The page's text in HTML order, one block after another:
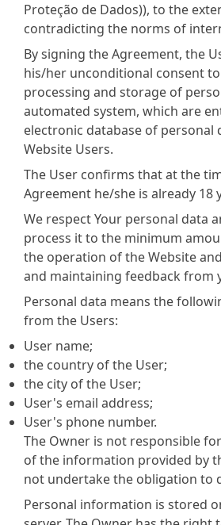
Proteção de Dados)), to the
contradicting the norms of
By signing the Agreement, the
his/her unconditional consent
processing and storage of
automated system, which are
electronic database of personal
Website Users.
The User confirms that at the
Agreement he/she is already 18
We respect Your personal data
process it to the minimum
the operation of the Website
and maintaining feedback from
Personal data means the
from the Users:
User name;
the country of the User;
the city of the User;
User's email address;
User's phone number.
The Owner is not responsible
of the information provided by
not undertake the obligation to
Personal information is stored